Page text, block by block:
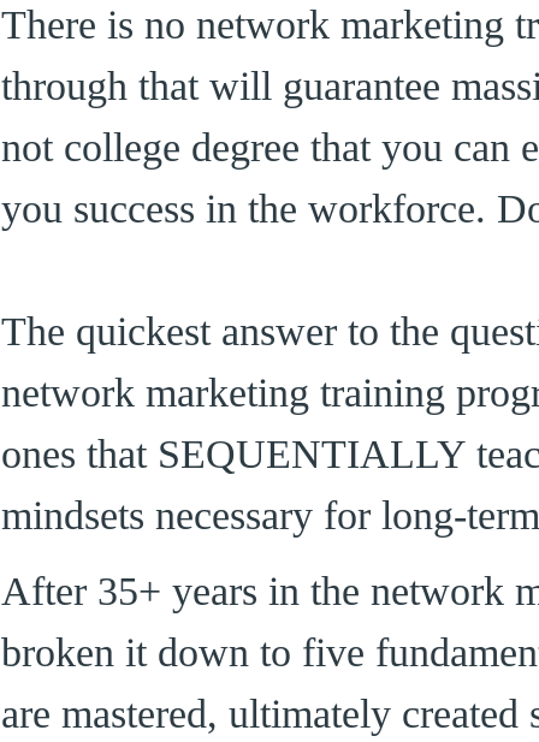
There is no network marketing
through that will guarantee
not college degree that you can
you success in the workforce.
The quickest answer to the
network marketing training
ones that SEQUENTIALLY
mindsets necessary for long-
After 35+ years in the network
broken it down to five
are mastered, ultimately